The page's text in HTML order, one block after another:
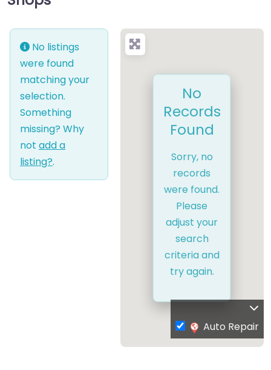
No listings
were found
matching your
selection.
Something
missing? Why
not add a
listing?.
No
Records
Found
Sorry, no
records
were found.
Please
adjust your
search
criteria and
try again.
Auto Repair